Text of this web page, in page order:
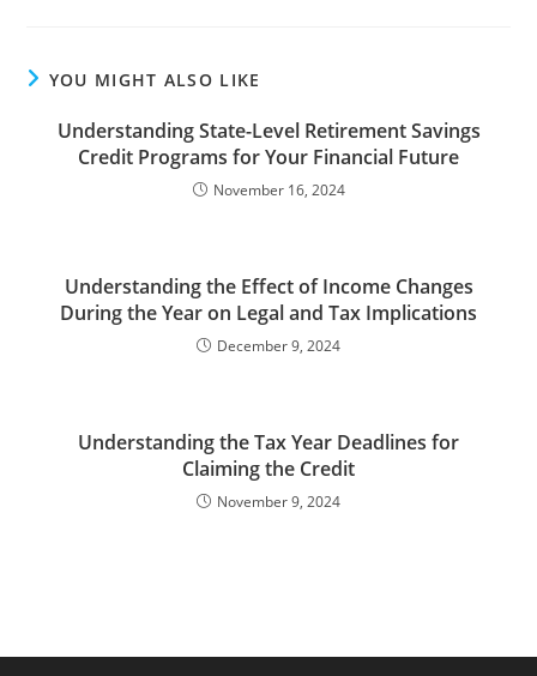
YOU MIGHT ALSO LIKE
Understanding State-Level Retirement Savings
Credit Programs for Your Financial Future
November 16, 2024
Understanding the Effect of Income Changes
During the Year on Legal and Tax Implications
December 9, 2024
Understanding the Tax Year Deadlines for
Claiming the Credit
November 9, 2024